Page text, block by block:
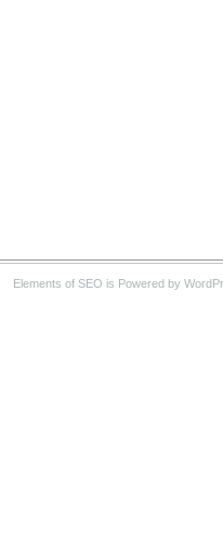
Elements of SEO is Powered by